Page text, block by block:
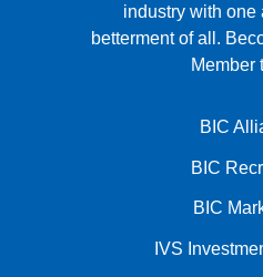
industry with one
betterment of all.
Member
BIC
BIC
BIC
IVS